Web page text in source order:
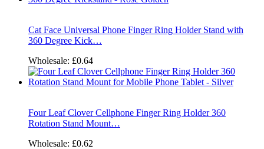
Cat Face Universal Phone Finger Ring Holder Stand with
360 Degree Kick…
Wholesale: £0.64
Four Leaf Clover Cellphone Finger Ring Holder 360
Rotation Stand Mount…
Wholesale: £0.62